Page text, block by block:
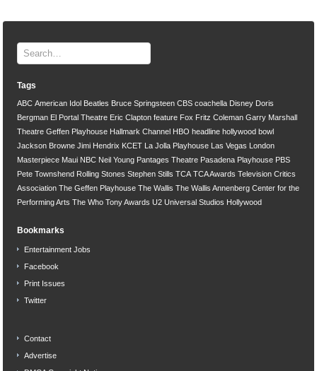
Tags
ABC American Idol Beatles Bruce Springsteen CBS coachella Disney Doris
Bergman El Portal Theatre Eric Clapton feature Fox Fritz Coleman Garry Marshall
Theatre Geffen Playhouse Hallmark Channel HBO headline hollywood bowl
Jackson Browne Jimi Hendrix KCET La Jolla Playhouse Las Vegas London
Masterpiece Maui NBC Neil Young Pantages Theatre Pasadena Playhouse PBS
Pete Townshend Rolling Stones Stephen Stills TCA TCA Awards Television Critics
Association The Geffen Playhouse The Wallis The Wallis Annenberg Center for the
Performing Arts The Who Tony Awards U2 Universal Studios Hollywood
Bookmarks
Entertainment Jobs
Facebook
Print Issues
Twitter
Contact
Advertise